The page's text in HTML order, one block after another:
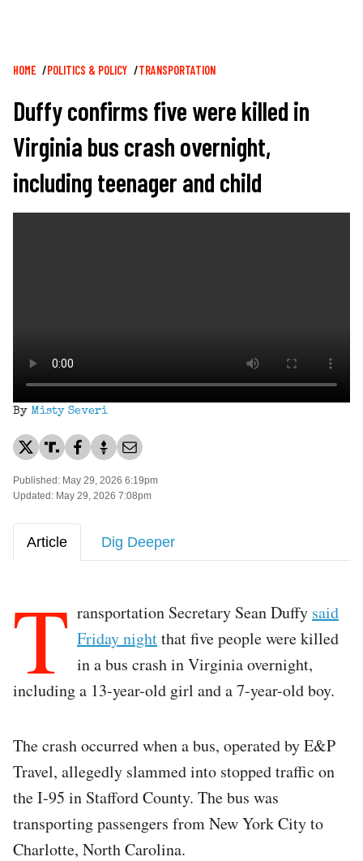
Breadcrumb
HOME POLITICS & POLICY TRANSPORTATION
Duffy confirms five were killed in
Virginia bus crash overnight,
including teenager and child
By Misty Severi
Published: May 29, 2026 6:19pm
Updated: May 29, 2026 7:08pm
Article Dig Deeper
T ransportation Secretary Sean Duffy said
Friday nightthat five people were killed
in a bus crash in Virginia overnight,
including a 13-year-old girl and a 7-year-old boy.
The crash occurred when a bus, operated by E&P
Travel, allegedly slammed into stopped traffic on
the I-95 in Stafford County. The bus was
transporting passengers from New York City to
Charlotte, North Carolina.